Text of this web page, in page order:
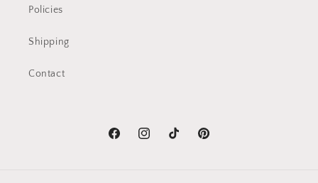
Policies
Shipping
Contact
FacebookInstagramTikTok Pinterest